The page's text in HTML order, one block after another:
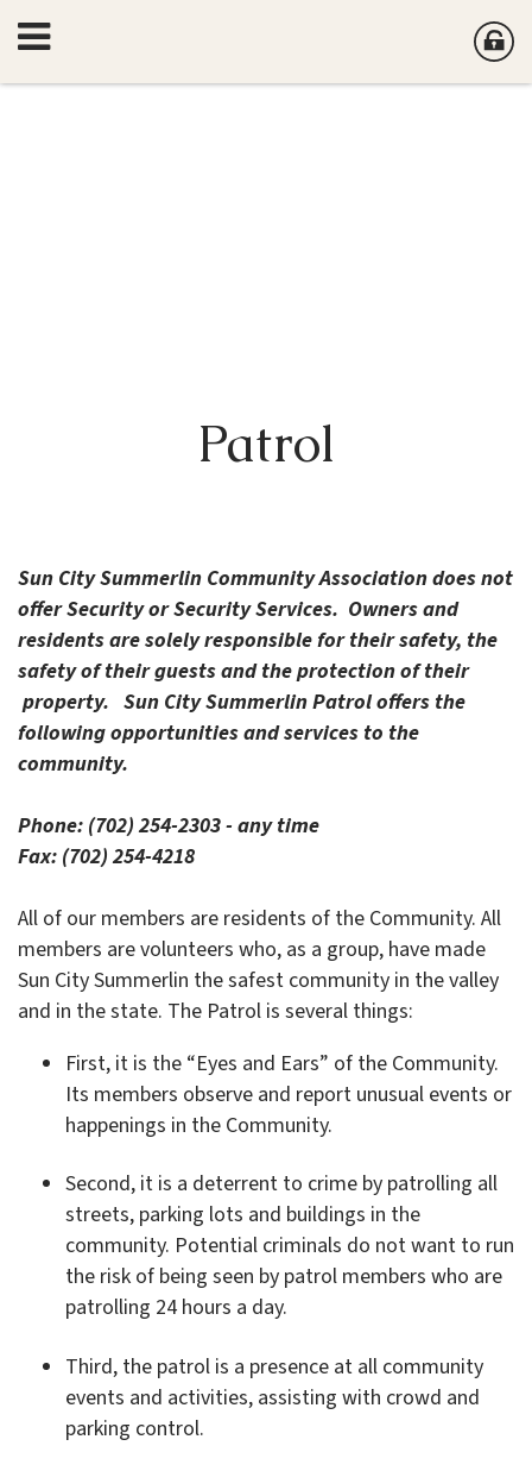
Patrol
Sun City Summerlin Community Association does not
offer Security or Security Services. Owners and
residents are solely responsible for their safety, the
safety of their guests and the protection of their
property. Sun City Summerlin Patrol offers the
following opportunities and services to the
community.
Phone: (702) 254-2303 - any time
Fax: (702) 254-4218
All of our members are residents of the Community. All
members are volunteers who, as a group, have made
Sun City Summerlin the safest community in the valley
and in the state. The Patrol is several things:
First, it is the “Eyes and Ears” of the Community.
Its members observe and report unusual events or
happenings in the Community.
Second, it is a deterrent to crime by patrolling all
streets, parking lots and buildings in the
community. Potential criminals do not want to run
the risk of being seen by patrol members who are
patrolling 24 hours a day.
Third, the patrol is a presence at all community
events and activities, assisting with crowd and
parking control.